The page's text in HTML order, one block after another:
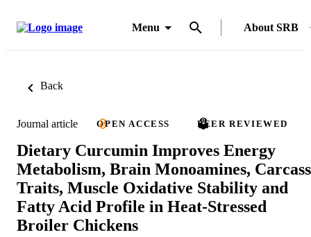
Menu About SRB
Back
Journal article OPEN ACCESS PEER REVIEWED
Dietary Curcumin Improves Energy
Metabolism, Brain Monoamines, Carcass
Traits, Muscle Oxidative Stability and
Fatty Acid Profile in Heat-Stressed
Broiler Chickens